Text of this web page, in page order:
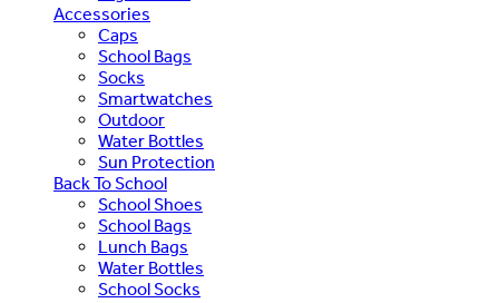
Accessories
Caps
School Bags
Socks
Smartwatches
Outdoor
Water Bottles
Sun Protection
Back To School
School Shoes
School Bags
Lunch Bags
Water Bottles
School Socks